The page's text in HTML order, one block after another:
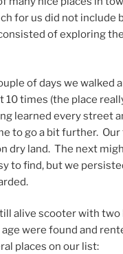
for us did not include
of exploring
of days we walked
10 times (the place
learned every street
to go a bit further.
dry land. The next
to find, but we
alive scooter with
were found and
places on our list: